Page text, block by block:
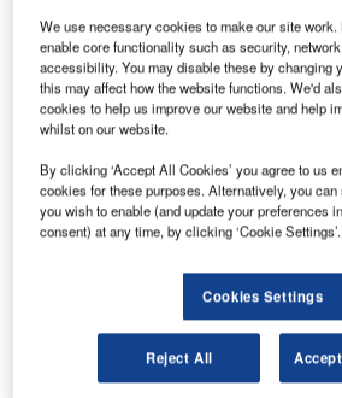
engine, for their cargo business. IBS’
Cargo Management System (CMS) –
the current and future business
entire air freight operation which has
top 30 of the world’s air freight
Tonne-Kilometres, operating in the
economy in the world.
Built on the latest technology, iCargo
web-enabled features that offer better
The system is an integrated solution
requirements of an airline’s cargo/
We use necessary cookies to make our site
enable core functionality such as security,
accessibility. You may disable these by changing
this may affect how the website functions. We'd
cookies to help us improve our website and help
whilst on our website.
By clicking ‘Accept All Cookies’ you agree to us
cookies for these purposes. Alternatively, you
you wish to enable (and update your preferences
consent) at any time, by clicking ‘Cookie Settings’.
Cookies Settings
Reject All